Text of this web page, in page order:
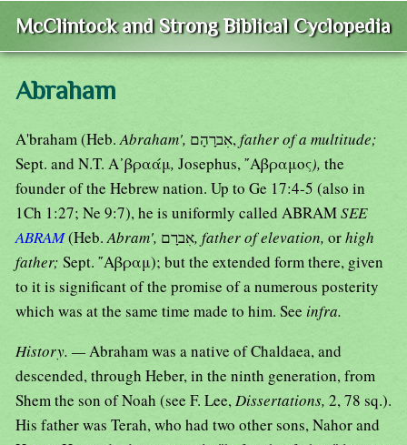
McClintock and Strong Biblical Cyclopedia
Abraham
A'braham (Heb.Abraham', אִברָהָם,father of a multitude;
Sept. and N.T. Α᾿βραάμ, Josephus, ῎Αβραμος), the
founder of the Hebrew nation. Up to Ge 17:4-5 (also in
1Ch 1:27; Ne 9:7), he is uniformly called ABRAMSEE
ABRAM(Heb.Abram', אִברָם, father of elevation, orhigh
father; Sept. ῎Αβραμ); but the extended form there, given
to it is significant of the promise of a numerous posterity
which was at the same time made to him. See infra.
History. —Abraham was a native of Chaldaea, and
descended, through Heber, in the ninth generation, from
Shem the son of Noah (see F. Lee,Dissertations, 2, 78 sq.).
His father was Terah, who had two other sons, Nahor and